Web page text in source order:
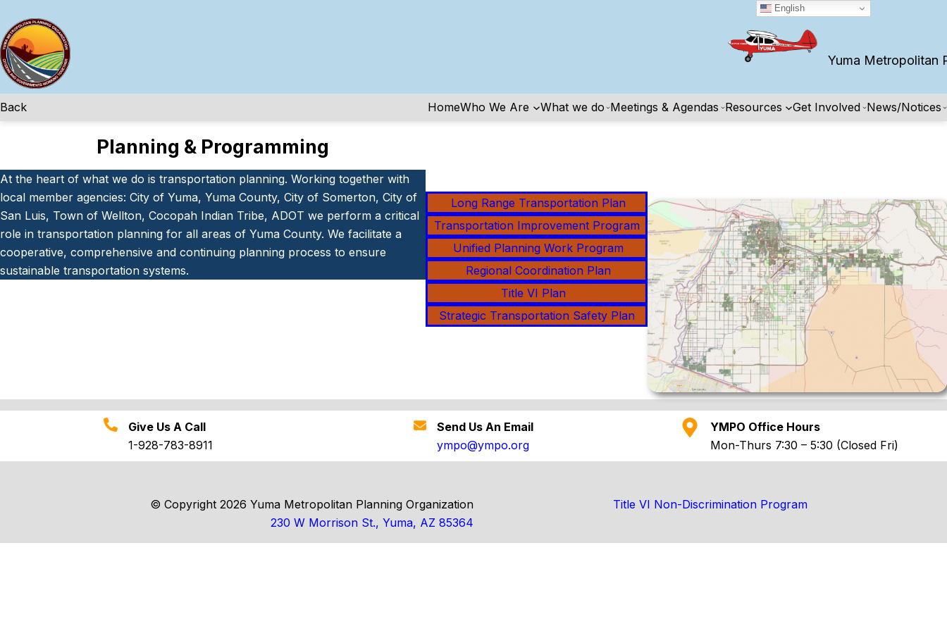
to
content
Yuma Metropolitan
Back HomeWho We Are What we do Meetings & Agendas Resources Get Involved News/Notices
Planning & Programming
At the heart of what we do is transportation planning. Working together with
local member agencies: City of Yuma, Yuma County, City of Somerton, City of
San Luis, Town of Wellton, Cocopah Indian Tribe, ADOT we perform a critical
role in transportation planning for all areas of Yuma County. We facilitate a
cooperative, comprehensive and continuing planning process to ensure
sustainable transportation systems.
Long Range Transportation Plan
Transportation Improvement Program
Unified Planning Work Program
Regional Coordination Plan
Title VI Plan
Strategic Transportation Safety Plan
Give Us A Call
1-928-783-8911
Send Us An Email
ympo@ympo.org
YMPO Office Hours
Mon-Thurs 7:30 – 5:30 (Closed Fri)
© Copyright 2026 Yuma Metropolitan Planning Organization
230 W Morrison St., Yuma, AZ 85364
Title VI Non-Discrimination Program
English